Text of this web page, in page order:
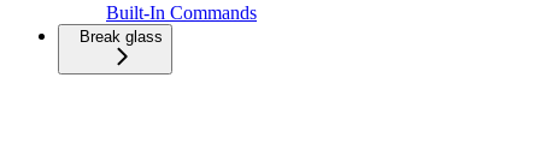
Built-In Commands
Break glass